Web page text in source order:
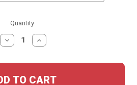
Quantity:
DECREASE
QUANTITY:
INCREASE
QUANTITY: